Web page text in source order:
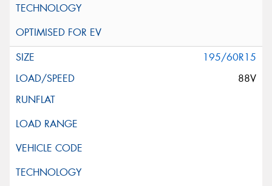
195/60R15
88V